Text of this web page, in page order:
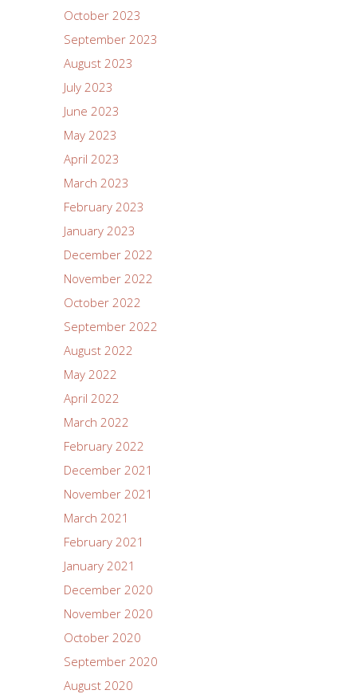
October 2023
September 2023
August 2023
July 2023
June 2023
May 2023
April 2023
March 2023
February 2023
January 2023
December 2022
November 2022
October 2022
September 2022
August 2022
May 2022
April 2022
March 2022
February 2022
December 2021
November 2021
March 2021
February 2021
January 2021
December 2020
November 2020
October 2020
September 2020
August 2020